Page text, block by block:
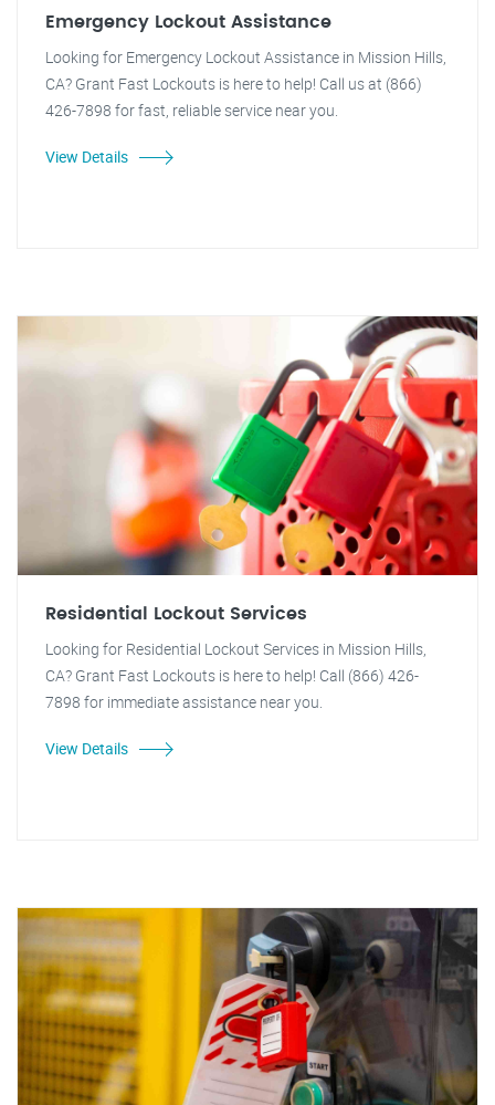
Emergency Lockout Assistance
Looking for Emergency Lockout Assistance in Mission Hills,
CA? Grant Fast Lockouts is here to help! Call us at (866)
426-7898 for fast, reliable service near you.
View Details
Residential Lockout Services
Looking for Residential Lockout Services in Mission Hills,
CA? Grant Fast Lockouts is here to help! Call (866) 426-
7898 for immediate assistance near you.
View Details